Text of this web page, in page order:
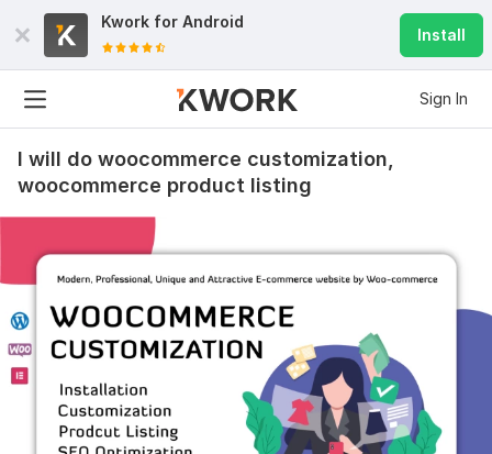
Kwork for Android
Install
Sign In
I will do woocommerce customization,
woocommerce product listing